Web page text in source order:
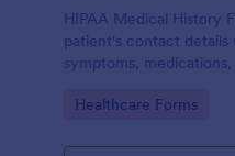
HIPAA Medical History
patient's contact
symptoms,
healthcare service and
Go to Category:
Healthcare Forms